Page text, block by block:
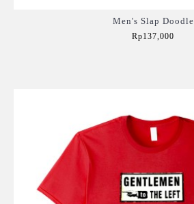
Men's Slap Doodle
Rp137,000